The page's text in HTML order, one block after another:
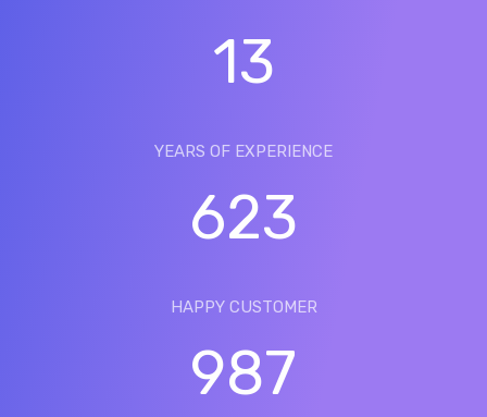
13
YEARS OF EXPERIENCE
623
HAPPY CUSTOMER
987